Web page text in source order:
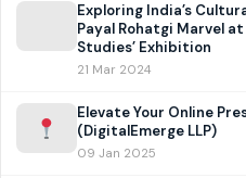
Exploring India’s
Payal Rohatgi Marvel
Studies’ Exhibition
21 Mar 2024
Elevate Your Online
(DigitalEmerge LLP)
09 Jan 2025